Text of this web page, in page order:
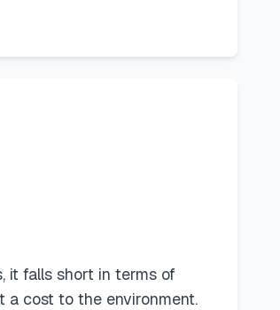
it falls short in terms of
a cost to the environment.